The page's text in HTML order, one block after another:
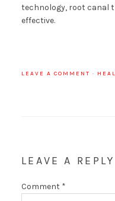
technology, root canal
effective.
LEAVE A COMMENT ·
LEAVE A REPLY
Comment *